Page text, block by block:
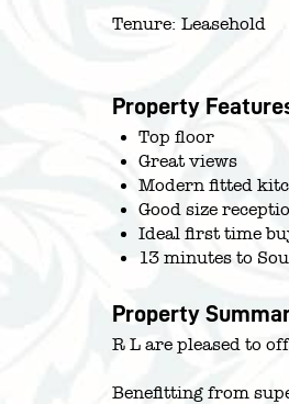
Tenure: Leasehold
Property
Top floor
Great views
Modern fitted
Good size
Ideal first time
13 minutes to
Property
R L are pleased to
Benefitting from